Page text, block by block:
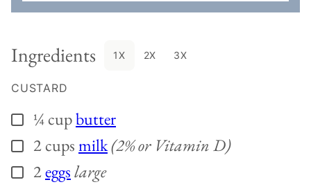
Ingredients 1X 2X 3X
CUSTARD
▢¼cupbutter
▢
2cupsmilk(2% or Vitamin D)
▢
2eggslarge